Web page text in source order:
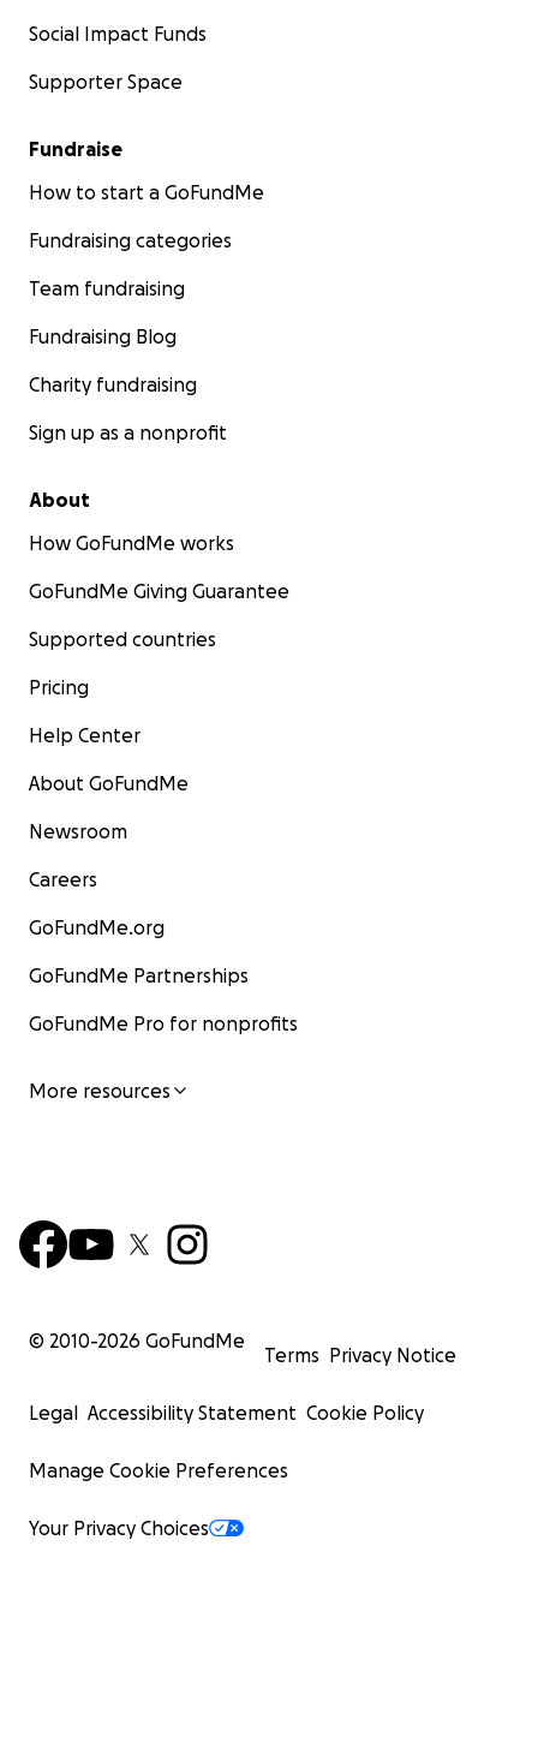
Social Impact Funds
Supporter Space
Fundraise
How to start a GoFundMe
Fundraising categories
Team fundraising
Fundraising Blog
Charity fundraising
Sign up as a nonprofit
About
How GoFundMe works
GoFundMe Giving Guarantee
Supported countries
Pricing
Help Center
About GoFundMe
Newsroom
Careers
GoFundMe.org
GoFundMe Partnerships
GoFundMe Pro for nonprofits
More resources
© 2010-2026 GoFundMe
Terms Privacy Notice
Legal Accessibility Statement Cookie Policy
Manage Cookie Preferences
Your Privacy Choices